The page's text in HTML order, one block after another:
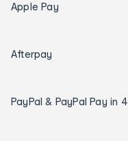
Apple Pay
Afterpay
PayPal & PayPal Pay in 4